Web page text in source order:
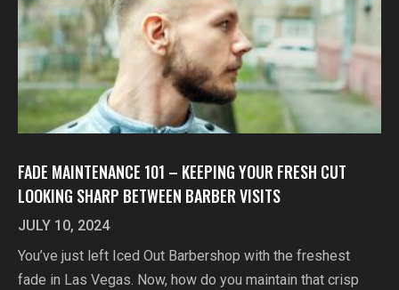
FADE MAINTENANCE 101 – KEEPING YOUR FRESH CUT
LOOKING SHARP BETWEEN BARBER VISITS
JULY 10, 2024
You’ve just left Iced Out Barbershop with the freshest
fade in Las Vegas. Now, how do you maintain that crisp